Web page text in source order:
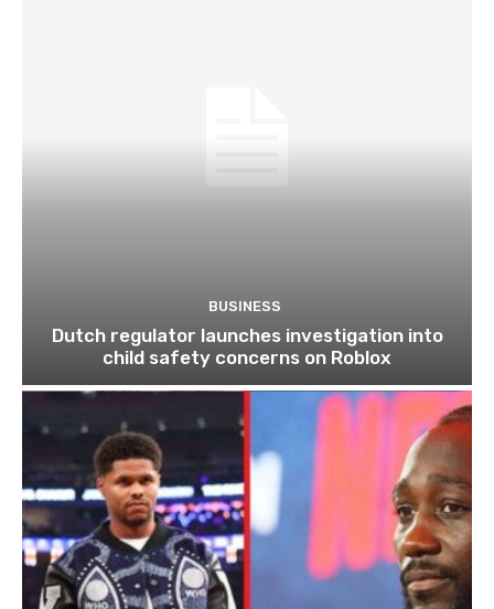
BUSINESS
Dutch regulator launches investigation into
child safety concerns on Roblox